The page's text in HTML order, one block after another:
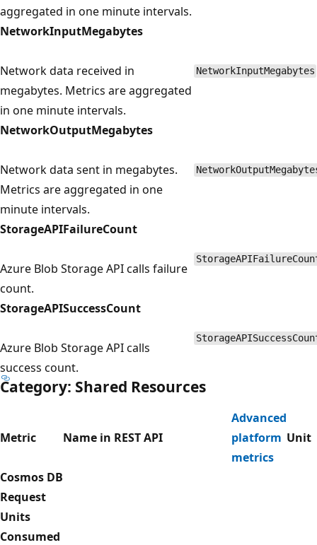
aggregated in one minute intervals.
NetworkInputMegabytes
Network data received in
megabytes. Metrics are aggregated
in one minute intervals.
NetworkInputMegabytes
NetworkOutputMegabytes
Network data sent in megabytes.
Metrics are aggregated in one
minute intervals.
StorageAPIFailureCount
Azure Blob Storage API calls failure
count.
StorageAPISuccessCount
Azure Blob Storage API calls
success count.
Category: Shared Resources
Metric Name in REST API
Advanced
platform
metrics
Unit
Cosmos DB
Request
Units
Consumed